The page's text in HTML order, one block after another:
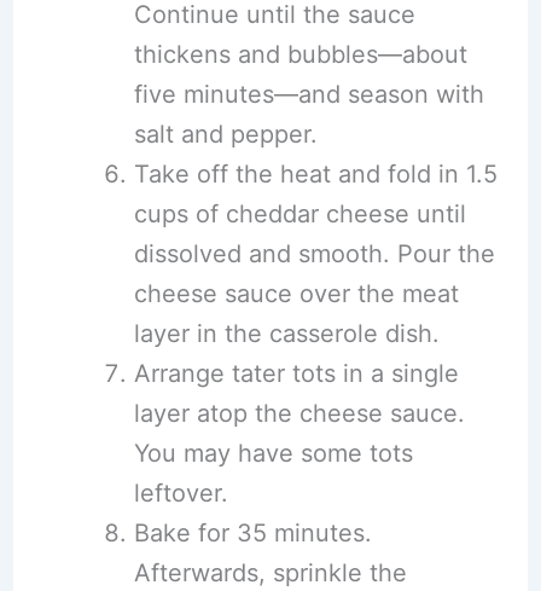
Continue until the sauce
thickens and bubbles—about
five minutes—and season with
salt and pepper.
Take off the heat and fold in 1.5
cups of cheddar cheese until
dissolved and smooth. Pour the
cheese sauce over the meat
layer in the casserole dish.
Arrange tater tots in a single
layer atop the cheese sauce.
You may have some tots
leftover.
Bake for 35 minutes.
Afterwards, sprinkle the